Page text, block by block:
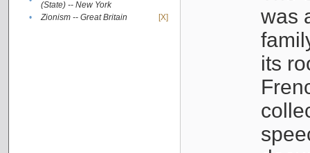
(State) -- New York
• Zionism -- Great Britain [X]
was
its